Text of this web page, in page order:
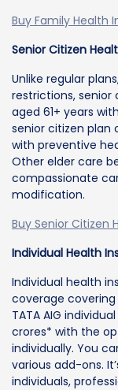
Buy Family Health
Senior Citizen
Unlike regular
restrictions, senior
aged 61+ years
senior citizen plan
with preventive
Other elder care
compassionate
modification.
Buy Senior Citizen
Individual Health
Individual health
coverage
TATA AIG
crores* with the
individually. You
various add-ons.
individuals,